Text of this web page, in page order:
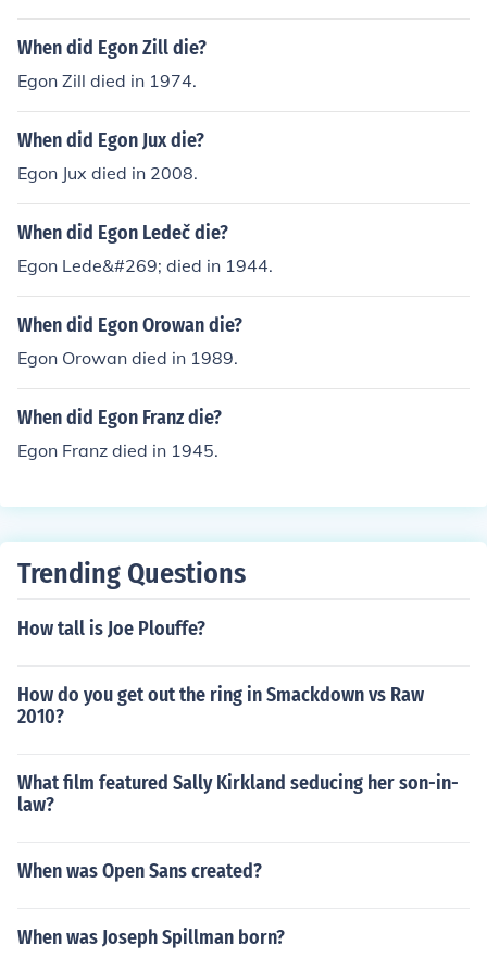
When did Egon Zill die?
Egon Zill died in 1974.
When did Egon Jux die?
Egon Jux died in 2008.
When did Egon Ledeč die?
Egon Lede&#269; died in 1944.
When did Egon Orowan die?
Egon Orowan died in 1989.
When did Egon Franz die?
Egon Franz died in 1945.
Trending Questions
How tall is Joe Plouffe?
How do you get out the ring in Smackdown vs Raw
2010?
What film featured Sally Kirkland seducing her son-in-
law?
When was Open Sans created?
When was Joseph Spillman born?